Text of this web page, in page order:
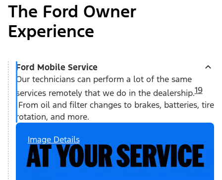
The Ford Owner
Experience
Ford Mobile Service
Our technicians can perform a lot of the same
services remotely that we do in the dealership.19
From oil and filter changes to brakes, batteries, tire
rotation, and more.
Image Details